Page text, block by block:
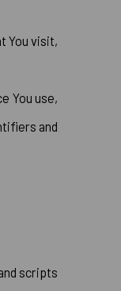
You visit,
You use,
and
scripts